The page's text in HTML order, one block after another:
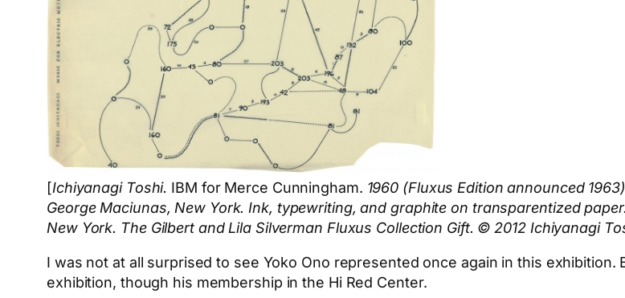
[Ichiyanagi Toshi. IBM for Merce Cunningham. 1960 (Fluxus Edition announced
George Maciunas, New York. Ink, typewriting, and graphite on transparentized
New York. The Gilbert and Lila Silverman Fluxus Collection Gift. © 2012 Ichiyanagi
I was not at all surprised to see Yoko Ono represented once again in this exhibition.
exhibition, though his membership in the Hi Red Center.